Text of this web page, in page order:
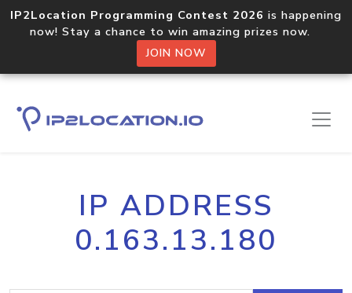
IP2Location Programming Contest 2026 is happening
now! Stay a chance to win amazing prizes now.
JOIN NOW
IP ADDRESS
0.163.13.180